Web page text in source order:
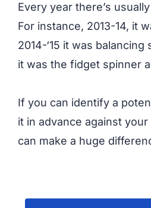
Every year there’s
For instance, 2013-14, it
2014-‘15 it was balancing
it was the fidget spinner
If you can identify a
it in advance against
can make a huge